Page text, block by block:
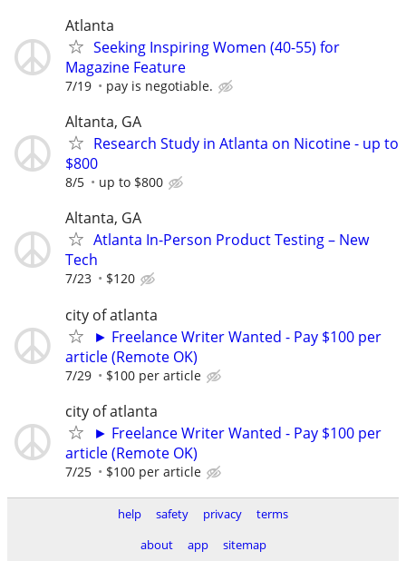
Atlanta
Seeking Inspiring Women (40-55) for
Magazine Feature
7/19 pay is negotiable.
Altanta, GA
Research Study in Atlanta on Nicotine - up to
$800
8/5 up to $800
Altanta, GA
Atlanta In-Person Product Testing – New
Tech
7/23 $120
city of atlanta
► Freelance Writer Wanted - Pay $100 per
article (Remote OK)
7/29 $100 per article
city of atlanta
► Freelance Writer Wanted - Pay $100 per
article (Remote OK)
7/25 $100 per article
help safety privacy
terms
about
app sitemap